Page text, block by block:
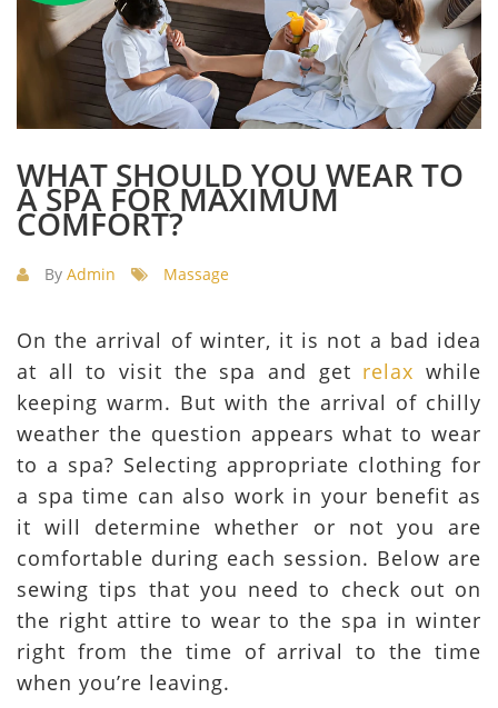
WHAT SHOULD YOU WEAR TO
A SPA FOR MAXIMUM
COMFORT?
By Admin Massage
On the arrival of winter, it is not a bad idea
at all to visit the spa and get relax while
keeping warm. But with the arrival of chilly
weather the question appears what to wear
to a spa? Selecting appropriate clothing for
a spa time can also work in your benefit as
it will determine whether or not you are
comfortable during each session. Below are
sewing tips that you need to check out on
the right attire to wear to the spa in winter
right from the time of arrival to the time
when you’re leaving.